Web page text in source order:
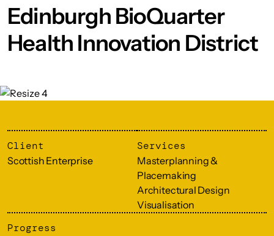
Edinburgh BioQuarter
Health Innovation District
Client
Scottish Enterprise
Services
Masterplanning &
Placemaking
Architectural Design
Visualisation
Progress